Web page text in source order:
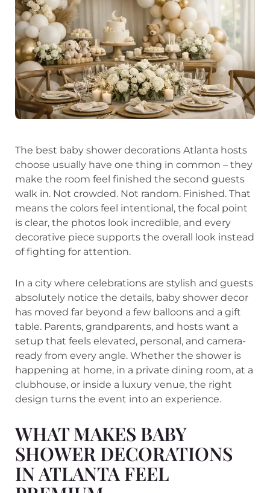
The best baby shower decorations Atlanta hosts
choose usually have one thing in common – they
make the room feel finished the second guests
walk in. Not crowded. Not random. Finished. That
means the colors feel intentional, the focal point
is clear, the photos look incredible, and every
decorative piece supports the overall look instead
of fighting for attention.
In a city where celebrations are stylish and guests
absolutely notice the details, baby shower decor
has moved far beyond a few balloons and a gift
table. Parents, grandparents, and hosts want a
setup that feels elevated, personal, and camera-
ready from every angle. Whether the shower is
happening at home, in a private dining room, at a
clubhouse, or inside a luxury venue, the right
design turns the event into an experience.
WHAT MAKES BABY
SHOWER DECORATIONS
IN ATLANTA FEEL